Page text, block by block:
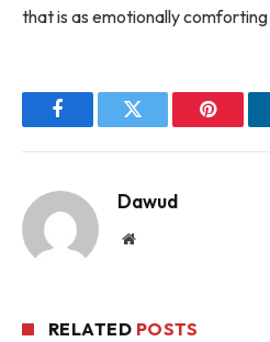
that is as emotionally comforting
FacebookTwitter
Dawud
Website
RELATED POSTS